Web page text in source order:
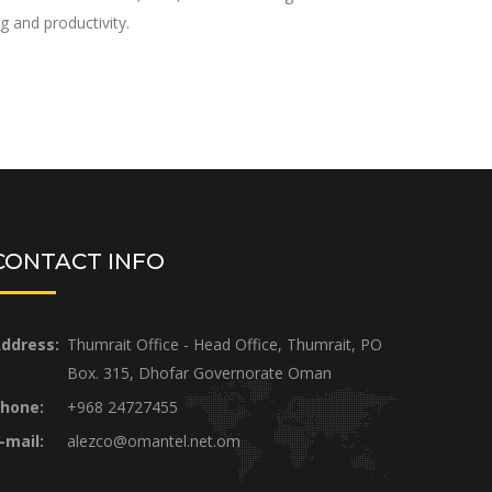
and productivity.
INFO
Thumrait Office - Head Office, Thumrait, PO
Box. 315, Dhofar Governorate Oman
+968 24727455
mail:
alezco@omantel.net.om